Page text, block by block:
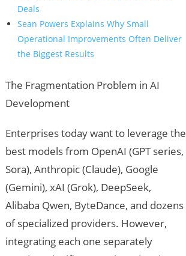
Deals
Sean Powers Explains Why Small
Operational Improvements Often Deliver
the Biggest Results
The Fragmentation Problem in AI
Development
Enterprises today want to leverage the
best models from OpenAI (GPT series,
Sora), Anthropic (Claude), Google
(Gemini), xAI (Grok), DeepSeek,
Alibaba Qwen, ByteDance, and dozens
of specialized providers. However,
integrating each one separately